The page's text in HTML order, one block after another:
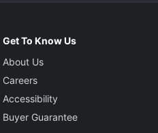
Get To Know Us
About Us
Careers
Accessibility
Buyer Guarantee